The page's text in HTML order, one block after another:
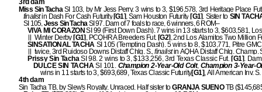
3rd dam
Miss Sin TachaSI 103, by Mr Jess Perry. 3 wins to 3, $196,578, 3rd Heritage Place
finalistin Dash For Cash Futurity[G1], Sam Houston Futurity [G1]. Sister to SIN
SI 105,Jess Sin TachaSI 97. Dam of 7 foals to race, 6 winners, 6 ROM–
VIVA MI CORAZON SI 99 (First Down Dash). 7 wins in 13 starts to 3, $603,581,
Winter Derby[G1] , PCQHRA Breeders Fut.[G2] , 2nd Los Alamitos Two Million
SINSATIONAL TACHASI 105 (Tempting Dash). 5 wins to 8, $103,771, Pitre
twice, 3rd Ruidoso Downs Distaff Chlg. S.,finalistin AQHA Distaff Chlg. Champ.
Prissy Sin TachaSI 98. 2 wins to 3, $133,256, 3rd Texas Classic Fut. [G1].
DULCE SIN TACHASI 101. Champion 2-Year-Old Colt, Champion 3-Year-
wins in 11 starts to 3, $693,689, Texas Classic Futurity[G1], All American Inv.
4th dam
Sin Tacha TB, by Slew's Royalty. Unraced. Half sister toGRANJA SUENOTB